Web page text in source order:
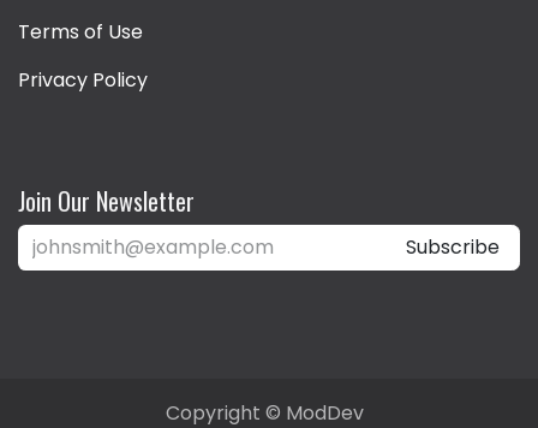
Terms of Use
Privacy Policy
Join Our Newsletter
Subscribe
Copyright © ModDev